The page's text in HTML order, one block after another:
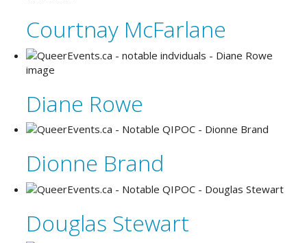
Courtnay McFarlane
Diane Rowe
Dionne Brand
Douglas Stewart